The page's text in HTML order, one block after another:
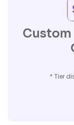
Custom
* Tier